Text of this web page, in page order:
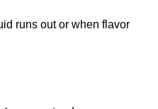
runs out or when flavor